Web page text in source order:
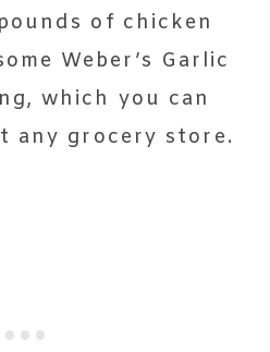
of chicken
Weber’s Garlic
which you can
any grocery store.